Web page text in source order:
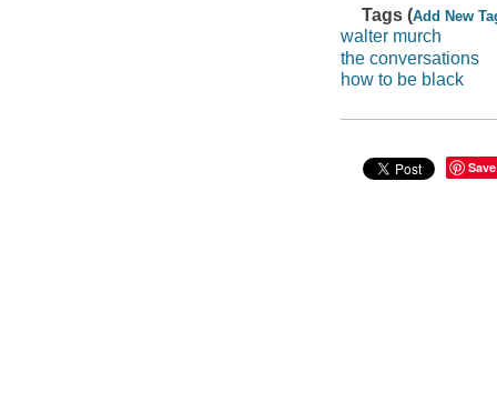
Tags (Add New
walter murch
the conversations
how to be black
Save